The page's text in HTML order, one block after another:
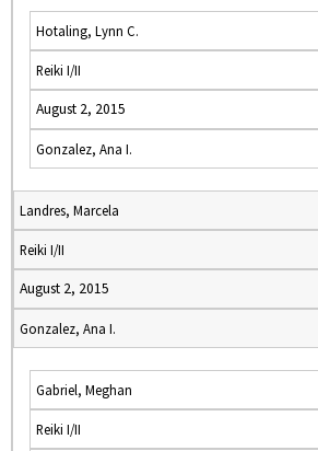
Hotaling, Lynn C.
Reiki I/II
August 2, 2015
Gonzalez, Ana I.
Landres, Marcela
Reiki I/II
August 2, 2015
Gonzalez, Ana I.
Gabriel, Meghan
Reiki I/II